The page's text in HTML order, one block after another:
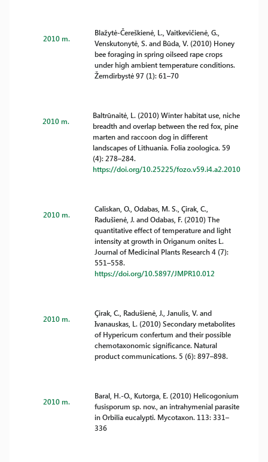
2010 m.
Blažytė-Čereškienė, L., Vaitkevičienė, G.,
Venskutonytė, S. and Būda, V. (2010) Honey
bee foraging in spring oilseed rape crops
under high ambient temperature conditions.
Žemdirbystė 97 (1): 61–70
2010 m.
Baltrūnaitė, L. (2010) Winter habitat use, niche
breadth and overlap between the red fox, pine
marten and raccoon dog in different
landscapes of Lithuania. Folia zoologica. 59
(4): 278–284.
https://doi.org/10.25225/fozo.v59.i4.a2.2010
2010 m.
Caliskan, O., Odabas, M. S., Çirak, C.,
Radušienė, J. and Odabas, F. (2010) The
quantitative effect of temperature and light
intensity at growth in Origanum onites L.
Journal of Medicinal Plants Research 4 (7):
551–558.
https://doi.org/10.5897/JMPR10.012
2010 m.
Çirak, C., Radušienė, J., Janulis, V. and
Ivanauskas, L. (2010) Secondary metabolites
of Hypericum confertum and their possible
chemotaxonomic significance. Natural
product communications. 5 (6): 897–898.
2010 m.
Baral, H.-O., Kutorga, E. (2010) Helicogonium
fusisporum sp. nov., an intrahymenial parasite
in Orbilia eucalypti. Mycotaxon. 113: 331–
336